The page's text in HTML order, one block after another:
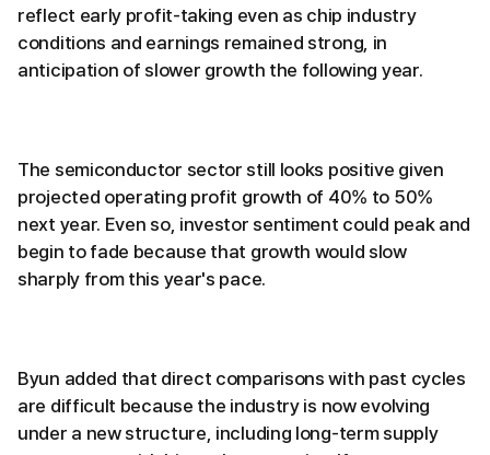
reflect early profit-taking even as chip industry
conditions and earnings remained strong, in
anticipation of slower growth the following year.
The semiconductor sector still looks positive given
projected operating profit growth of 40% to 50%
next year. Even so, investor sentiment could peak and
begin to fade because that growth would slow
sharply from this year's pace.
Byun added that direct comparisons with past cycles
are difficult because the industry is now evolving
under a new structure, including long-term supply